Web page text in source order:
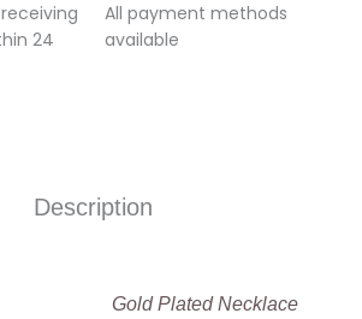
24
All payment methods
available
Description
Gold Plated Necklace